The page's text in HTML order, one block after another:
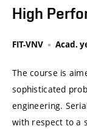
High
FIT-VNV Acad.
The course is
sophisticated
engineering.
with respect to a